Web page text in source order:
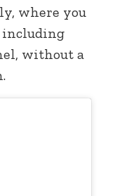
where you
including
without a